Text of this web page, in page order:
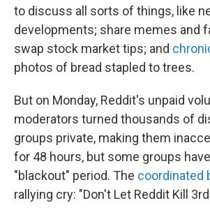
to discuss all sorts of things, like
developments; share memes and
swap stock market tips; and
photos of bread stapled to trees.
But on Monday, Reddit's unpaid
moderators turned thousands of
groups private, making them
for 48 hours, but some groups
"blackout" period. The coordinated
rallying cry: "Don't Let Reddit Kill